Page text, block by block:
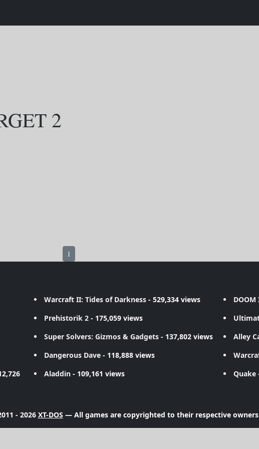
2
1
Warcraft II: Tides of Darkness - 529,334 views
Prehistorik 2 - 175,059 views
Super Solvers: Gizmos & Gadgets - 137,802 views Alley
Dangerous Dave - 118,888 views
Aladdin - 109,161 views Quake
- 2026 XT-DOS — All games are copyrighted to their respective